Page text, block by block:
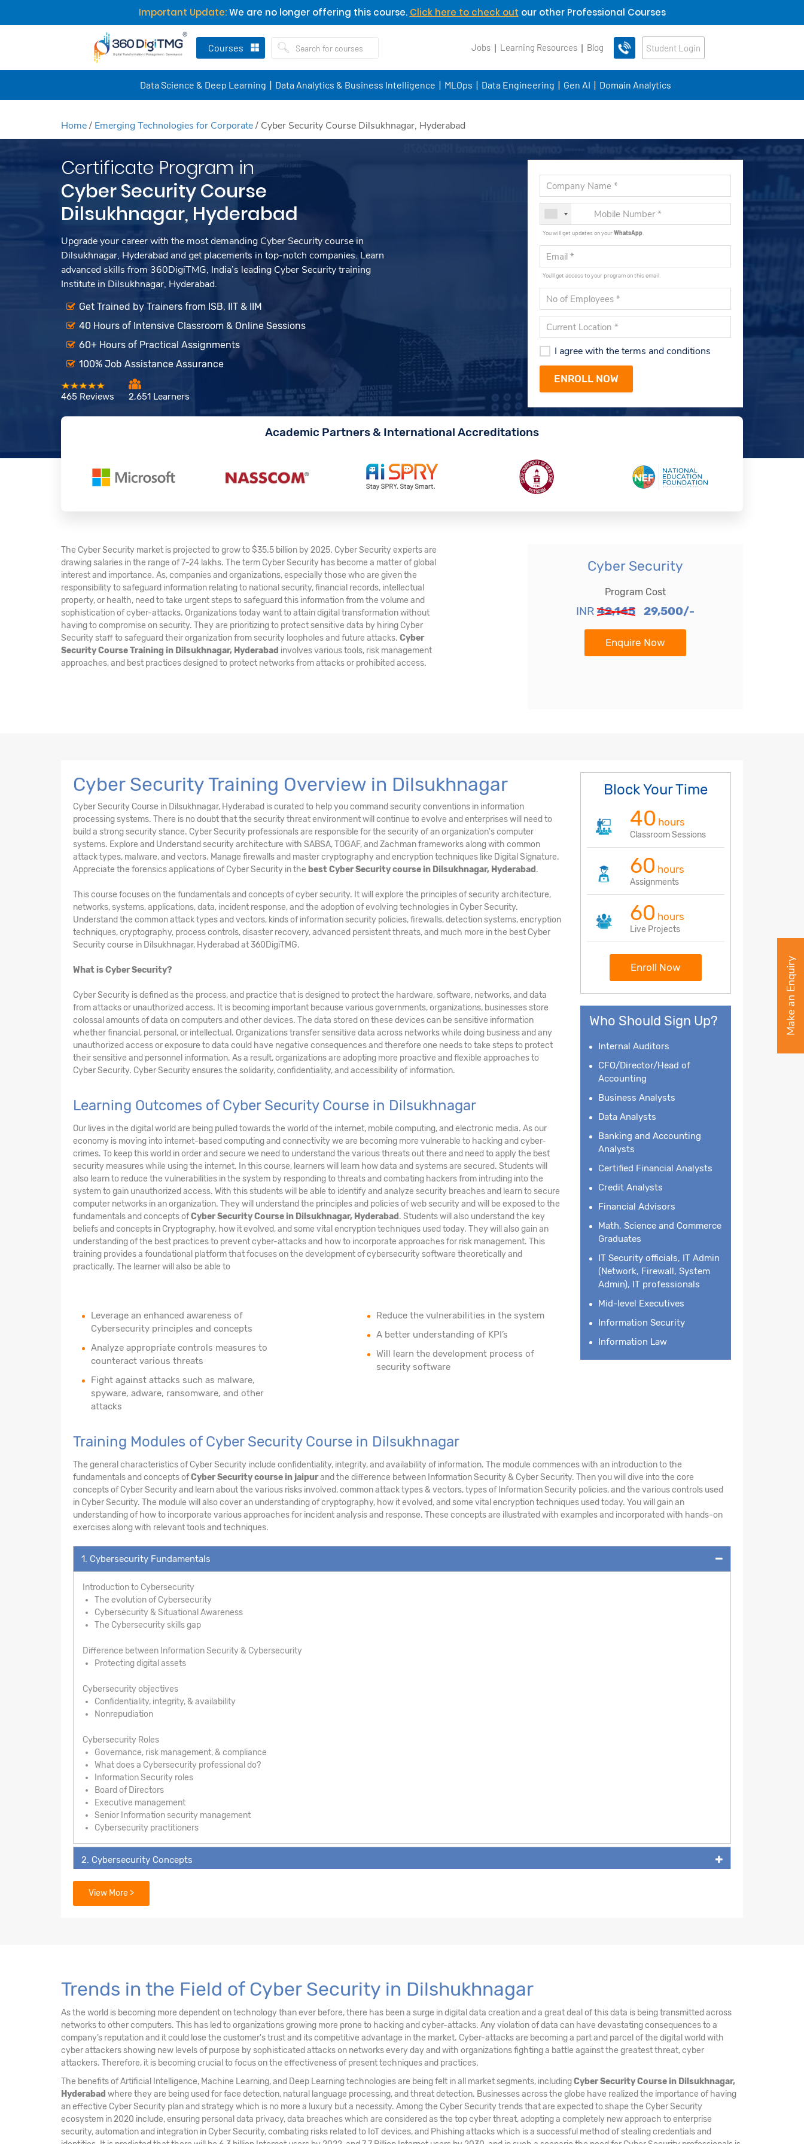
Important Update:We are no longer offering this course. Click here to check out our other Professional Courses
Courses Jobs Learning Resources Blog Student Login
Data Science & Deep Learning Data Analytics & Business Intelligence MLOps Data Engineering Gen AI Domain Analytics
Home/ Emerging Technologies for Corporate/ Cyber Security Course Dilsukhnagar, Hyderabad
Certificate Program in
Cyber Security Course
Dilsukhnagar, Hyderabad
Upgrade your career with the most demanding Cyber Security course in
Dilsukhnagar, Hyderabad and get placements in top-notch companies. Learn
advanced skills from 360DigiTMG, India’s leading Cyber Security training
Institute in Dilsukhnagar, Hyderabad.
Get Trained by Trainers from ISB, IIT & IIM
40 Hours of Intensive Classroom & Online Sessions
60+ Hours of Practical Assignments
100% Job Assistance Assurance
465 Reviews 2,651 Learners
You will get updates on yourWhatsApp
You'll get access to your program on this email.
I agree with the terms and conditions
Academic Partners & International Accreditations
The Cyber Security market is projected to grow to $35.5 billion by 2025. Cyber Security experts are
drawing salaries in the range of 7-24 lakhs. The term Cyber Security has become a matter of global
interest and importance. As, companies and organizations, especially those who are given the
responsibility to safeguard information relating to national security, financial records, intellectual
property, or health, need to take urgent steps to safeguard this information from the volume and
sophistication of cyber-attacks. Organizations today want to attain digital transformation without
having to compromise on security. They are prioritizing to protect sensitive data by hiring Cyber
Security staff to safeguard their organization from security loopholes and future attacks. Cyber
Security Course Training in Dilsukhnagar, Hyderabad involves various tools, risk management
approaches, and best practices designed to protect networks from attacks or prohibited access.
Cyber Security
Program Cost
INR 42,145 29,500/-
Enquire Now
Cyber Security Training Overview in Dilsukhnagar
Cyber Security Course in Dilsukhnagar, Hyderabad is curated to help you command security conventions in information
processing systems. There is no doubt that the security threat environment will continue to evolve and enterprises will need to
build a strong security stance. Cyber Security professionals are responsible for the security of an organization's computer
systems. Explore and Understand security architecture with SABSA, TOGAF, and Zachman frameworks along with common
attack types, malware, and vectors. Manage firewalls and master cryptography and encryption techniques like Digital Signature.
Appreciate the forensics applications of Cyber Security in the best Cyber Security course in Dilsukhnagar, Hyderabad .
This course focuses on the fundamentals and concepts of cyber security. It will explore the principles of security architecture,
networks, systems, applications, data, incident response, and the adoption of evolving technologies in Cyber Security.
Understand the common attack types and vectors, kinds of information security policies, firewalls, detection systems, encryption
techniques, cryptography, process controls, disaster recovery, advanced persistent threats, and much more in the best Cyber
Security course in Dilsukhnagar, Hyderabad at 360DigiTMG.
What is Cyber Security?
Cyber Security is defined as the process, and practice that is designed to protect the hardware, software, networks, and data
from attacks or unauthorized access. It is becoming important because various governments, organizations, businesses store
colossal amounts of data on computers and other devices. The data stored on these devices can be sensitive information
whether financial, personal, or intellectual. Organizations transfer sensitive data across networks while doing business and any
unauthorized access or exposure to data could have negative consequences and therefore one needs to take steps to protect
their sensitive and personnel information. As a result, organizations are adopting more proactive and flexible approaches to
Cyber Security. Cyber Security ensures the solidarity, confidentiality, and accessibility of information.
Learning Outcomes of Cyber Security Course in Dilsukhnagar
Our lives in the digital world are being pulled towards the world of the internet, mobile computing, and electronic media. As our
economy is moving into internet-based computing and connectivity we are becoming more vulnerable to hacking and cyber-
crimes. To keep this world in order and secure we need to understand the various threats out there and need to apply the best
security measures while using the internet. In this course, learners will learn how data and systems are secured. Students will
also learn to reduce the vulnerabilities in the system by responding to threats and combating hackers from intruding into the
system to gain unauthorized access. With this students will be able to identify and analyze security breaches and learn to secure
computer networks in an organization. They will understand the principles and policies of web security and will be exposed to the
fundamentals and concepts ofCyber Security Course in Dilsukhnagar, Hyderabad . Students will also understand the key
beliefs and concepts in Cryptography, how it evolved, and some vital encryption techniques used today. They will also gain an
understanding of the best practices to prevent cyber-attacks and how to incorporate approaches for risk management. This
training provides a foundational platform that focuses on the development of cybersecurity software theoretically and
practically. The learner will also be able to
Leverage an enhanced awareness of
Cybersecurity principles and concepts
Analyze appropriate controls measures to
counteract various threats
Fight against attacks such as malware,
spyware, adware, ransomware, and other
attacks
Reduce the vulnerabilities in the system
A better understanding of KPI’s
Will learn the development process of
security software
Block Your Time
40 hours
Classroom Sessions
60 hours
Assignments
60 hours
Live Projects
Enroll Now
Who Should Sign Up?
Internal Auditors
CFO/Director/Head of
Accounting
Business Analysts
Data Analysts
Banking and Accounting
Analysts
Certified Financial Analysts
Credit Analysts
Financial Advisors
Math, Science and Commerce
Graduates
IT Security officials, IT Admin
(Network, Firewall, System
Admin), IT professionals
Mid-level Executives
Information Security
Information Law
Training Modules of Cyber Security Course in Dilsukhnagar
The general characteristics of Cyber Security include confidentiality, integrity, and availability of information. The module commences with an introduction to the
fundamentals and concepts ofCyber Security course in jaipurand the difference between Information Security & Cyber Security. Then you will dive into the core
concepts of Cyber Security and learn about the various risks involved, common attack types & vectors, types of Information Security policies, and the various controls used
in Cyber Security. The module will also cover an understanding of cryptography, how it evolved, and some vital encryption techniques used today. You will gain an
understanding of how to incorporate various approaches for incident analysis and response. These concepts are illustrated with examples and incorporated with hands-on
exercises along with relevant tools and techniques.
1. Cybersecurity Fundamentals
Introduction to Cybersecurity
The evolution of Cybersecurity
Cybersecurity & Situational Awareness
The Cybersecurity skills gap
Difference between Information Security & Cybersecurity
Protecting digital assets
Cybersecurity objectives
Confidentiality, integrity, & availability
Nonrepudiation
Cybersecurity Roles
Governance, risk management, & compliance
What does a Cybersecurity professional do?
Information Security roles
Board of Directors
Executive management
Senior Information security management
Cybersecurity practitioners
2. Cybersecurity Concepts
3. Security Architecture Principles
View More >
Trends in the Field of Cyber Security in Dilshukhnagar
As the world is becoming more dependent on technology than ever before, there has been a surge in digital data creation and a great deal of this data is being transmitted across
networks to other computers. This has led to organizations growing more prone to hacking and cyber-attacks. Any violation of data can have devastating consequences to a
company’s reputation and it could lose the customer's trust and its competitive advantage in the market. Cyber-attacks are becoming a part and parcel of the digital world with
cyber attackers showing new levels of purpose by sophisticated attacks on networks every day and with organizations fighting a battle against the greatest threat, cyber
attackers. Therefore, it is becoming crucial to focus on the effectiveness of present techniques and practices.
The benefits of Artificial Intelligence, Machine Learning, and Deep Learning technologies are being felt in all market segments, includingCyber Security Course in Dilsukhnagar,
Hyderabad where they are being used for face detection, natural language processing, and threat detection. Businesses across the globe have realized the importance of having
an effective Cyber Security plan and strategy which is no more a luxury but a necessity. Among the Cyber Security trends that are expected to shape the Cyber Security
ecosystem in 2020 include, ensuring personal data privacy, data breaches which are considered as the top cyber threat, adopting a completely new approach to enterprise
security, automation and integration in Cyber Security, combating risks related to IoT devices, and Phishing attacks which is a successful method of stealing credentials and
Make an Enquiry